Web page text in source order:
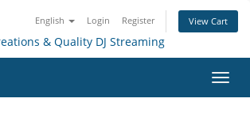
English Login Register View Cart